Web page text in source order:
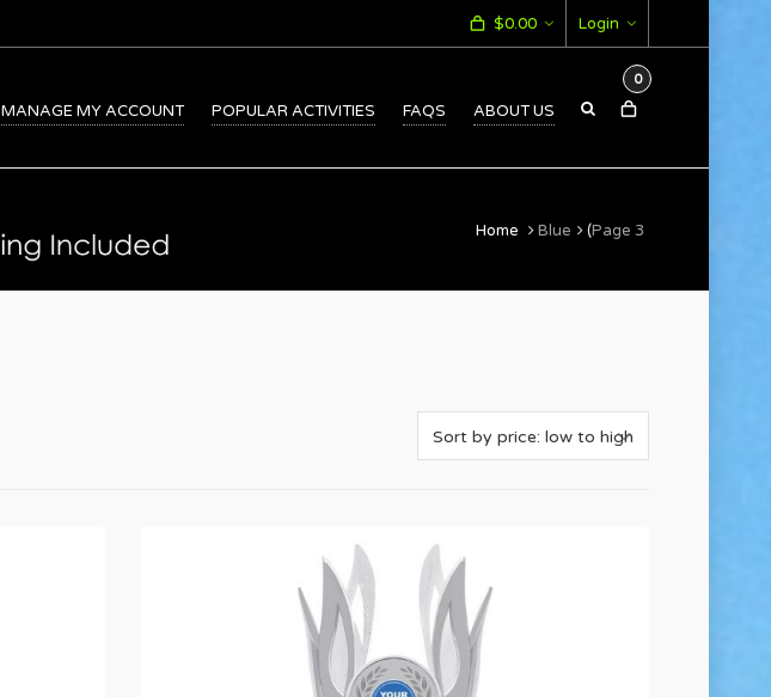
Login
$0.00
MANAGE MY ACCOUNT POPULAR ACTIVITIES FAQS ABOUT US
0
Home Blue (Page 3